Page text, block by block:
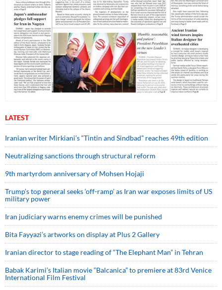
LATEST
Iranian writer Mirkiani’s “Tintin and Sindbad” reaches 49th edition
Neutralizing sanctions through structural reform
9th martyrdom anniversary of Mohsen Hojaji
Trump’s top general seeks ‘off-ramp’ as Iran war exposes limits of US
military power
Iran judiciary warns enemy crimes will be punished
Bita Fayyazi’s artworks on display at Plus 2 Gallery
Iranian director to stage reading of “The Elephant Man” in Tehran
Babak Karimi’s Italian movie “Balcanica” to premiere at 83rd Venice
International Film Festival